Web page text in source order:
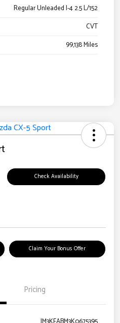
Regular Unleaded I-4 2.5 L/152
CVT
99,138 Miles
Check Availability
Claim Your Bonus Offer
Pricing